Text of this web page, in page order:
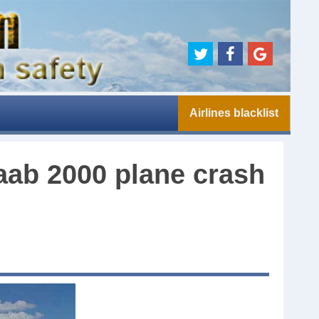
Airlines blacklist
2000 plane crash